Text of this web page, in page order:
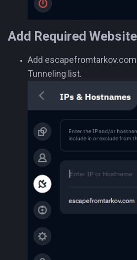
Add Required Website
Add
Tunneling list.